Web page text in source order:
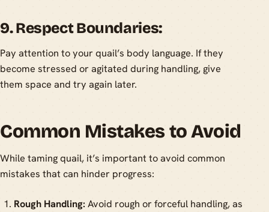
9. Respect Boundaries:
Pay attention to your quail’s body language. If they
become stressed or agitated during handling, give
them space and try again later.
Common Mistakes to Avoid
While taming quail, it’s important to avoid common
mistakes that can hinder progress:
Rough Handling: Avoid rough or forceful handling, as